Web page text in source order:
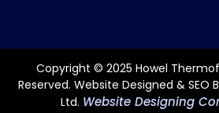
Copyright © 2025 Howel
Reserved. Website Designed & SEO
Ltd. Website Designing